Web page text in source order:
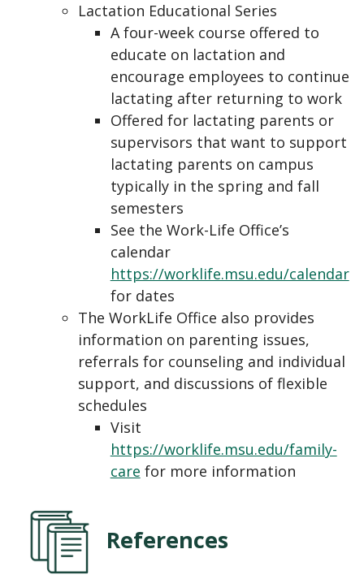
Lactation Educational Series
A four-week course offered to
educate on lactation and
encourage employees to continue
lactating after returning to work
Offered for lactating parents or
supervisors that want to support
lactating parents on campus
typically in the spring and fall
semesters
See the Work-Life Office’s
calendar
https://worklife.msu.edu/calendar
for dates
The WorkLife Office also provides
information on parenting issues,
referrals for counseling and individual
support, and discussions of flexible
schedules
Visit
https://worklife.msu.edu/family-
care for more information
References